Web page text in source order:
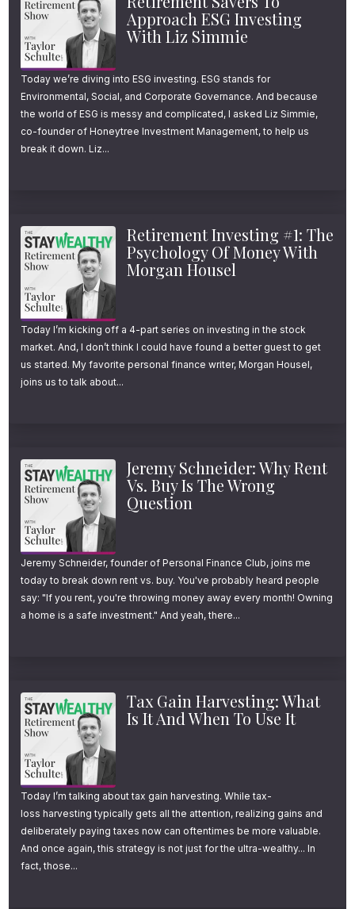
Approach ESG Investing
With Liz Simmie
Today we’re diving into ESG investing. ESG stands for
Environmental, Social, and Corporate Governance. And because
the world of ESG is messy and complicated, I asked Liz Simmie,
co-founder of Honeytree Investment Management, to help us
break it down. Liz...
Retirement Investing #1: The
Psychology Of Money With
Morgan Housel
Today I’m kicking off a 4-part series on investing in the stock
market. And, I don’t think I could have found a better guest to get
us started. My favorite personal finance writer, Morgan Housel,
joins us to talk about...
Jeremy Schneider: Why Rent
Vs. Buy Is The Wrong
Question
Jeremy Schneider, founder of Personal Finance Club, joins me
today to break down rent vs. buy. You've probably heard people
say: "If you rent, you're throwing money away every month! Owning
a home is a safe investment." And yeah, there...
Tax Gain Harvesting: What
Is It And When To Use It
Today I’m talking about tax gain harvesting. While tax-
loss harvesting typically gets all the attention, realizing gains and
deliberately paying taxes now can oftentimes be more valuable.
And once again, this strategy is not just for the ultra-wealthy... In
fact, those...